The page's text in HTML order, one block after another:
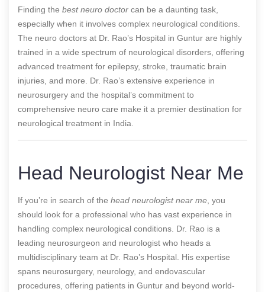
Finding the best neuro doctor can be a daunting task,
especially when it involves complex neurological conditions.
The neuro doctors at Dr. Rao’s Hospital in Guntur are highly
trained in a wide spectrum of neurological disorders, offering
advanced treatment for epilepsy, stroke, traumatic brain
injuries, and more. Dr. Rao’s extensive experience in
neurosurgery and the hospital’s commitment to
comprehensive neuro care make it a premier destination for
neurological treatment in India.
Head Neurologist Near Me
If you’re in search of the head neurologist near me , you
should look for a professional who has vast experience in
handling complex neurological conditions. Dr. Rao is a
leading neurosurgeon and neurologist who heads a
multidisciplinary team at Dr. Rao’s Hospital. His expertise
spans neurosurgery, neurology, and endovascular
procedures, offering patients in Guntur and beyond world-